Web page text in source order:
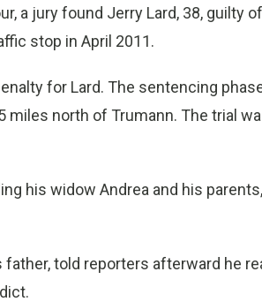
a jury found Jerry Lard, 38, guilty
stop in April 2011.
for Lard. The sentencing
miles north of Trumann. The trial
his widow Andrea and his
father, told reporters afterward he